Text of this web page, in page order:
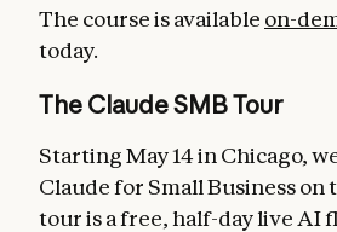
The course is available on-
today.
The Claude SMB Tour
Starting May 14 in Chicago,
Claude for Small Business on
tour is a free, half-day live AI